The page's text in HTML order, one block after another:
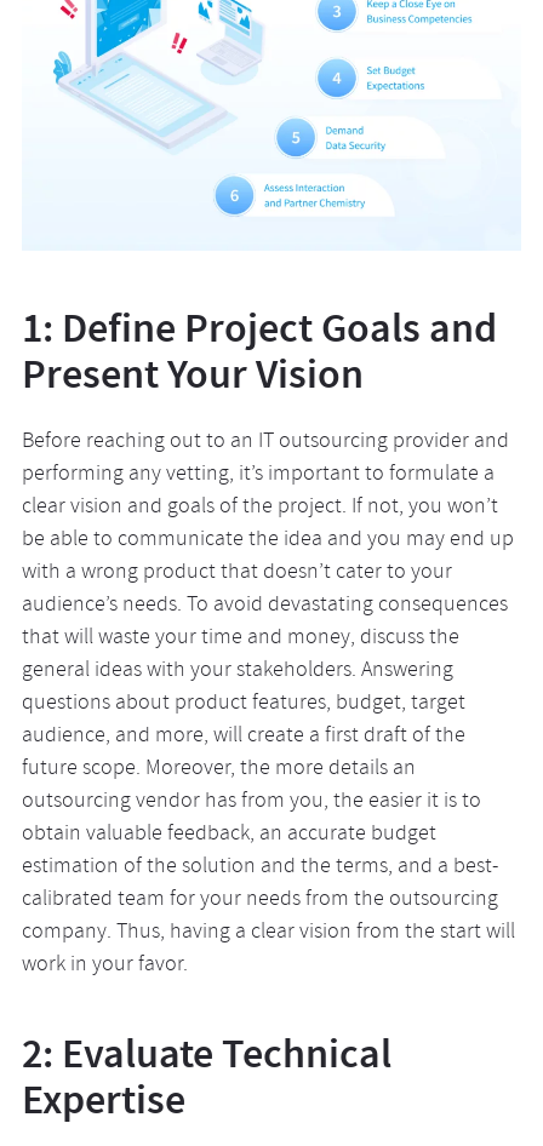
1: Define Project Goals and
Present Your Vision
Before reaching out to an IT outsourcing provider and
performing any vetting, it’s important to formulate a
clear vision and goals of the project. If not, you won’t
be able to communicate the idea and you may end up
with a wrong product that doesn’t cater to your
audience’s needs. To avoid devastating consequences
that will waste your time and money, discuss the
general ideas with your stakeholders. Answering
questions about product features, budget, target
audience, and more, will create a first draft of the
future scope. Moreover, the more details an
outsourcing vendor has from you, the easier it is to
obtain valuable feedback, an accurate budget
estimation of the solution and the terms, and a best-
calibrated team for your needs from the outsourcing
company. Thus, having a clear vision from the start will
work in your favor.
2: Evaluate Technical
Expertise